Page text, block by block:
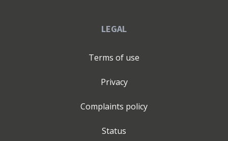
LEGAL
Terms of use
Privacy
Complaints policy
Status